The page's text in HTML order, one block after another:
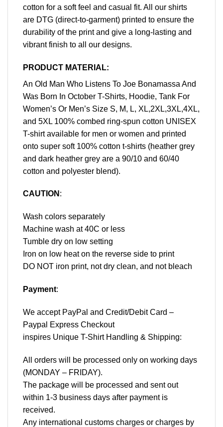
cotton for a soft feel and casual fit. All our shirts
are DTG (direct-to-garment) printed to ensure the
durability of the print and give a long-lasting and
vibrant finish to all our designs.
PRODUCT MATERIAL:
An Old Man Who Listens To Joe Bonamassa And
Was Born In October T-Shirts, Hoodie, Tank For
Women’s Or Men’s Size S, M, L, XL,2XL,3XL,4XL,
and 5XL 100% combed ring-spun cotton UNISEX
T-shirt available for men or women and printed
onto super soft 100% cotton t-shirts (heather grey
and dark heather grey are a 90/10 and 60/40
cotton and polyester blend).
CAUTION :
Wash colors separately
Machine wash at 40C or less
Tumble dry on low setting
Iron on low heat on the reverse side to print
DO NOT iron print, not dry clean, and not bleach
Payment:
We accept PayPal and Credit/Debit Card –
Paypal Express Checkout
inspires Unique T-Shirt Handling & Shipping:
All orders will be processed only on working days
(MONDAY – FRIDAY).
The package will be processed and sent out
within 1-3 business days after payment is
received.
Any international customs charges or charges by